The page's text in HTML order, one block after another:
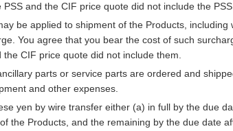
and the CIF price quote did not include the PSS.
be applied to shipment of the Products, including
You agree that you bear the cost of such
CIF price quote did not include them.
parts or service parts are ordered and
and other expenses.
yen by wire transfer either (a) in full by the due
the Products, and the remaining by the due date